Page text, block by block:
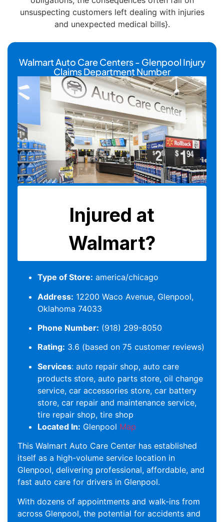
unsuspecting customers left dealing with injuries
and unexpected medical bills}.
Walmart Auto Care Centers - Glenpool Injury
Claims Department Number
Type of Store: america/chicago
Address: 12200 Waco Avenue, Glenpool,
Oklahoma 74033
Phone Number: (918) 299-8050
Rating: 3.6 (based on 75 customer reviews)
Services: auto repair shop, auto care
products store, auto parts store, oil change
service, car accessories store, car battery
store, car repair and maintenance service,
tire repair shop, tire shop
Located In: Glenpool Map
This Walmart Auto Care Center has established
itself as a high-volume service location in
Glenpool, delivering professional, affordable, and
fast auto care for drivers in Glenpool.
With dozens of appointments and walk-ins from
across Glenpool, the potential for accidents and